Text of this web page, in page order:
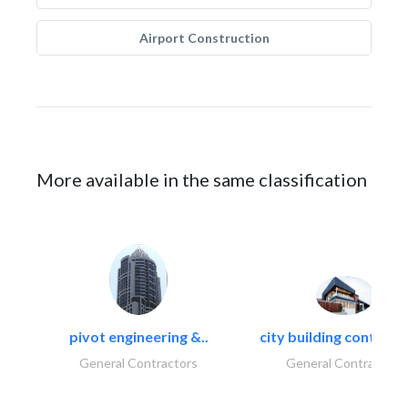
Airport Construction
More available in the same classification
pivot engineering &..
General Contractors
city building
General Contractors